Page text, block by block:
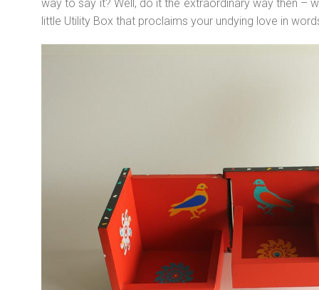
way to say it? Well, do it the extraordinary way then –
little Utility Box that proclaims your undying love in